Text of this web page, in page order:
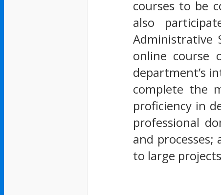
courses to be
also
Administrative
online course
department’s
complete the
proficiency in
professional
and
to large